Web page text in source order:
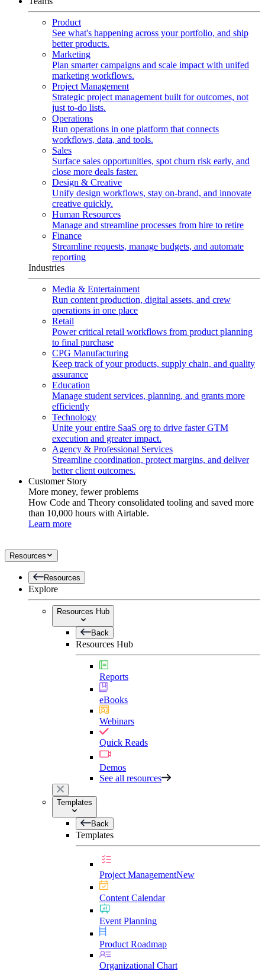
Product
See what's happening across your portfolio, and ship
better products.
Marketing
Plan smarter campaigns and scale impact with unifed
marketing workflows.
Project Management
Strategic project management built for outcomes, not
just to-do lists.
Operations
Run operations in one platform that connects
workflows, data, and tools.
Sales
Surface sales opportunities, spot churn risk early, and
close more deals faster.
Design & Creative
Unify design workflows, stay on-brand, and innovate
creative quickly.
Human Resources
Manage and streamline processes from hire to retire
Finance
Streamline requests, manage budgets, and automate
reporting
Industries
Media & Entertainment
Run content production, digital assets, and crew
operations in one place
Retail
Power critical retail workflows from product planning
to final purchase
CPG Manufacturing
Keep track of your products, supply chain, and quality
assurance
Education
Manage student services, planning, and grants more
efficiently
Technology
Unite your entire SaaS org to drive faster GTM
execution and greater impact.
Agency & Professional Services
Streamline coordination, protect margins, and deliver
better client outcomes.
Customer Story
More money, fewer problems
How Code and Theory consolidated tooling and saved more
than 10,000 hours with Airtable.
Learn more
Resources
Resources
Explore
Resources Hub
Back
Resources Hub
Reports
eBooks
Webinars
Quick Reads
Demos
See all resources
Templates
Back
Templates
Project ManagementNew
Content Calendar
Event Planning
Product Roadmap
Organizational Chart